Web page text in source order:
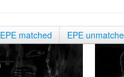
EPE matched EPE